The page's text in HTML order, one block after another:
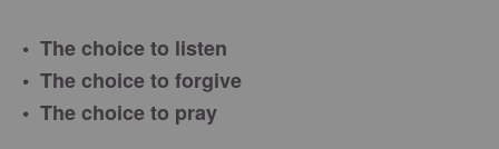
• The choice to listen
• The choice to forgive
• The choice to pray